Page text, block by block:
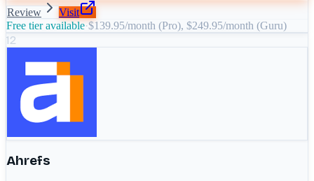
Review
Visit
Free tier available·$139.95/month (Pro), $249.95/month (Guru)
12
Ahrefs